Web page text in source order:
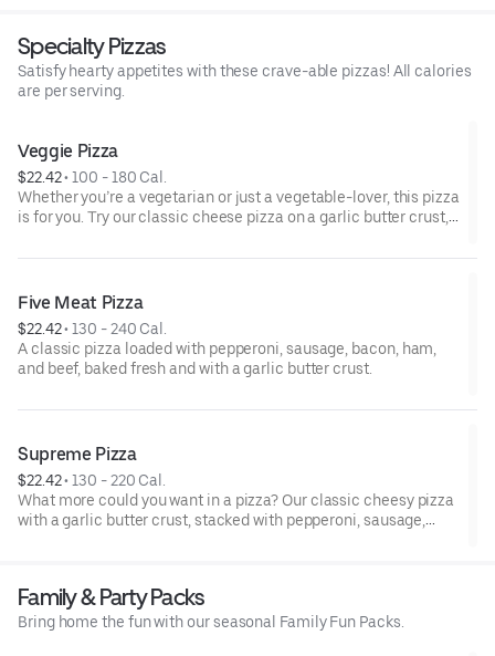
Specialty Pizzas
Satisfy hearty appetites with these crave-able pizzas! All calories
are per serving.
Veggie Pizza
$22.42 • 100 - 180 Cal.
Whether you’re a vegetarian or just a vegetable-lover, this pizza
is for you. Try our classic cheese pizza on a garlic butter crust,
peppers, and tomatoes.
Five Meat Pizza
$22.42 • 130 - 240 Cal.
A classic pizza loaded with pepperoni, sausage, bacon, ham,
and beef, baked fresh and with a garlic butter crust.
Supreme Pizza
$22.42 • 130 - 220 Cal.
What more could you want in a pizza? Our classic cheesy pizza
with a garlic butter crust, stacked with pepperoni, sausage,
Family & Party Packs
Bring home the fun with our seasonal Family Fun Packs.